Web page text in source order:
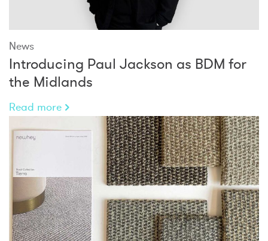
News
Introducing Paul Jackson as BDM for
the Midlands
Read more